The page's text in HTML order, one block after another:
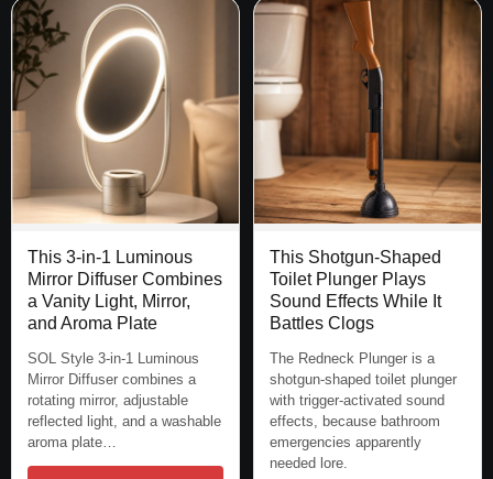
This 3-in-1 Luminous
Mirror Diffuser Combines
a Vanity Light, Mirror,
and Aroma Plate
SOL Style 3-in-1 Luminous
Mirror Diffuser combines a
rotating mirror, adjustable
reflected light, and a washable
aroma plate…
This Shotgun-Shaped
Toilet Plunger Plays
Sound Effects While It
Battles Clogs
The Redneck Plunger is a
shotgun-shaped toilet plunger
with trigger-activated sound
effects, because bathroom
emergencies apparently
needed lore.